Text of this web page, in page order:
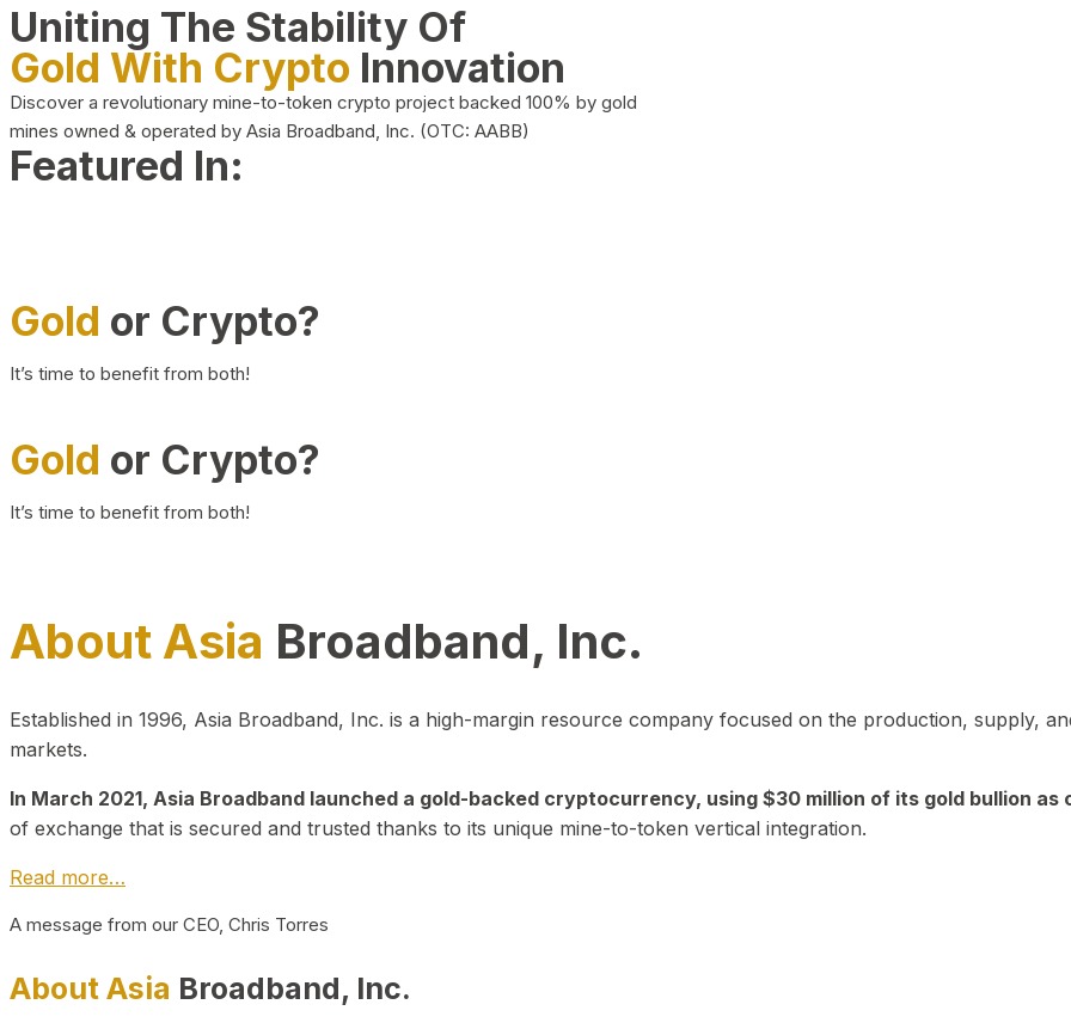
Uniting The Stability Of
Gold With Crypto Innovation
Discover a revolutionary mine-to-token crypto project backed 100% by gold
mines owned & operated by Asia Broadband, Inc. (OTC: AABB)
Featured In:
Gold or Crypto?
It’s time to benefit from both!
Gold or Crypto?
It’s time to benefit from both!
About Asia Broadband, Inc.
Established in 1996, Asia Broadband, Inc. is a high-margin resource company focused on the production, supply,
markets.
In March 2021, Asia Broadband launched a gold-backed cryptocurrency, using $30 million of its gold bullion as
of exchange that is secured and trusted thanks to its unique mine-to-token vertical integration.
Read more…
A message from our CEO, Chris Torres
About Asia Broadband, Inc.